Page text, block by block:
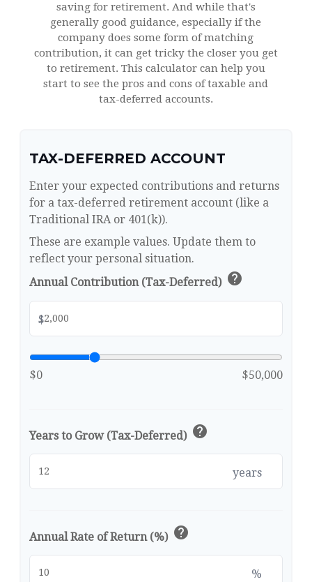
saving for retirement. And while that's
generally good guidance, especially if the
company does some form of matching
contribution, it can get tricky the closer you get
to retirement. This calculator can help you
start to see the pros and cons of taxable and
tax-deferred accounts.
TAX-DEFERRED ACCOUNT
Enter your expected contributions and returns
for a tax-deferred retirement account (like a
Traditional IRA or 401(k)).
These are example values. Update them to
reflect your personal situation.
Annual Contribution (Tax-Deferred) help
$
$0 $50,000
Years to Grow (Tax-Deferred) help
years
Annual Rate of Return (%) help
%